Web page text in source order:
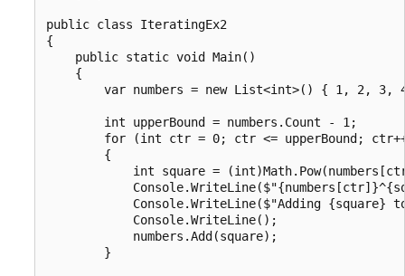
public class IteratingEx2
{
    public static void Main()
    {
var numbers = new List<int>() { 1, 2, 3,
        int upperBound = numbers.Count - 1;
for (int ctr = 0; ctr <= upperBound;
        {
int square =
Console.WriteLine($"Adding {square}
            Console.WriteLine();
            numbers.Add(square);
        }